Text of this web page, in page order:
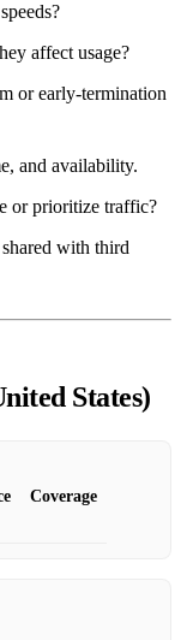
affect usage?
or early‑termination
and availability.
or prioritize traffic?
with third
States)
Coverage